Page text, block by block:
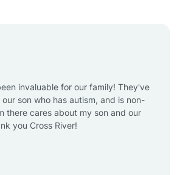
Angel Fire
Angustura
invaluable for our family! They've
son who has autism, and is non-
there cares about my son and our
you Cross River!